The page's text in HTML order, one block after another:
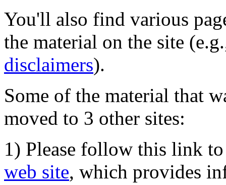
You'll also find various
the material on the site
disclaimers).
Some of the material that
moved to 3 other sites:
1) Please follow this link
web site, which provides